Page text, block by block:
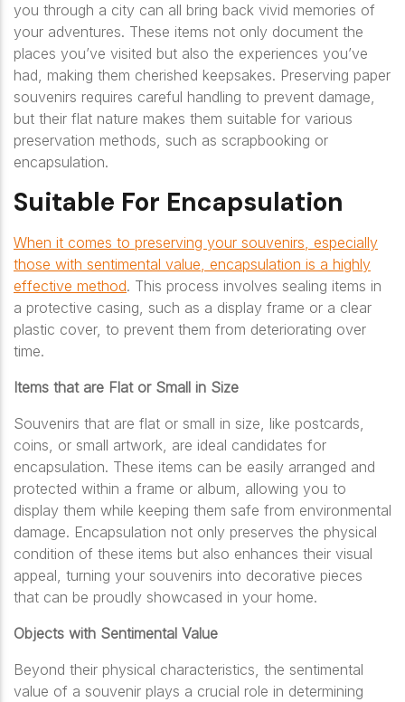
you through a city can all bring back vivid memories of
your adventures. These items not only document the
places you’ve visited but also the experiences you’ve
had, making them cherished keepsakes. Preserving paper
souvenirs requires careful handling to prevent damage,
but their flat nature makes them suitable for various
preservation methods, such as scrapbooking or
encapsulation.
Suitable For Encapsulation
When it comes to preserving your souvenirs, especially
those with sentimental value, encapsulation is a highly
effective method. This process involves sealing items in
a protective casing, such as a display frame or a clear
plastic cover, to prevent them from deteriorating over
time.
Items that are Flat or Small in Size
Souvenirs that are flat or small in size, like postcards,
coins, or small artwork, are ideal candidates for
encapsulation. These items can be easily arranged and
protected within a frame or album, allowing you to
display them while keeping them safe from environmental
damage. Encapsulation not only preserves the physical
condition of these items but also enhances their visual
appeal, turning your souvenirs into decorative pieces
that can be proudly showcased in your home.
Objects with Sentimental Value
Beyond their physical characteristics, the sentimental
value of a souvenir plays a crucial role in determining